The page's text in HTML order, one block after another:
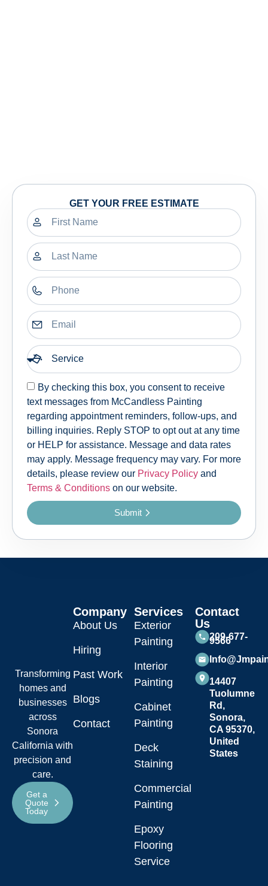
GET YOUR FREE ESTIMATE
By checking this box, you consent to receive
text messages from McCandless Painting
regarding appointment reminders, follow-ups, and
billing inquiries. Reply STOP to opt out at any time
or HELP for assistance. Message and data rates
may apply. Message frequency may vary. For more
details, please review our Privacy Policy and
Terms & Conditions on our website.
Submit
Transforming
homes and
businesses
across
Sonora
California with
precision and
care.
Get a
Quote
Today
Company
About Us
Hiring
Past Work
Blogs
Contact
Services
Exterior
Painting
Interior
Painting
Cabinet
Painting
Deck
Staining
Commercial
Painting
Epoxy
Flooring
Service
Contact
Us
209-677-
9566
14407
Tuolumne
Rd,
Sonora,
CA 95370,
United
States